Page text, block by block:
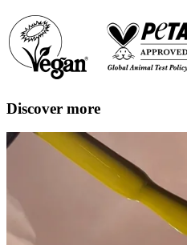
Discover more